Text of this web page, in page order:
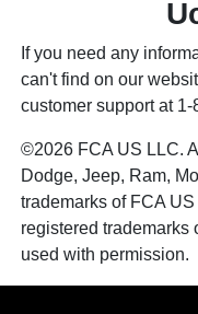
If you need any
can't find on our
customer support at
©2026 FCA US LLC.
Dodge, Jeep, Ram,
trademarks of FCA
registered trademarks
used with permission.